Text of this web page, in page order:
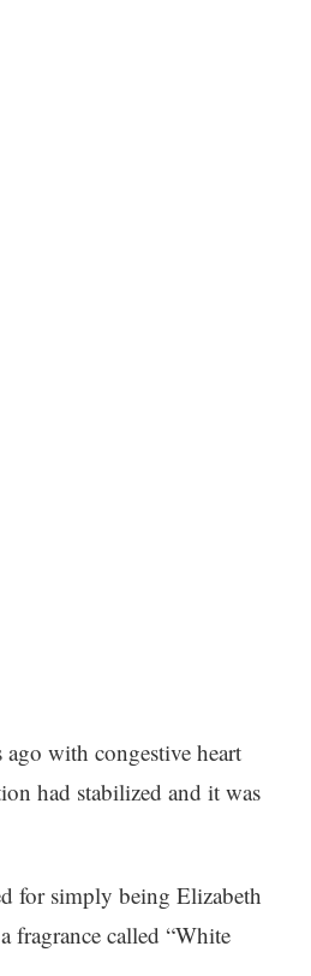
with congestive heart
had stabilized and it was
for simply being Elizabeth
fragrance called “White